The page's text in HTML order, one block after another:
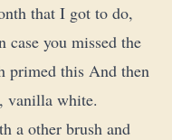
that I got to do,
case you missed the
primed this And then
vanilla white.
a other brush and